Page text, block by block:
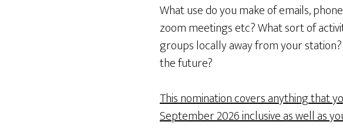
What use do you make of emails,
zoom meetings etc? What sort of
groups locally away from your
the future?
This nomination covers anything that
September 2026 inclusive as well as